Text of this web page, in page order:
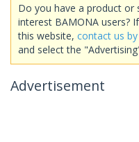
Do you have a product or
interest BAMONA users?
this website, contact us
and select the
Advertisement